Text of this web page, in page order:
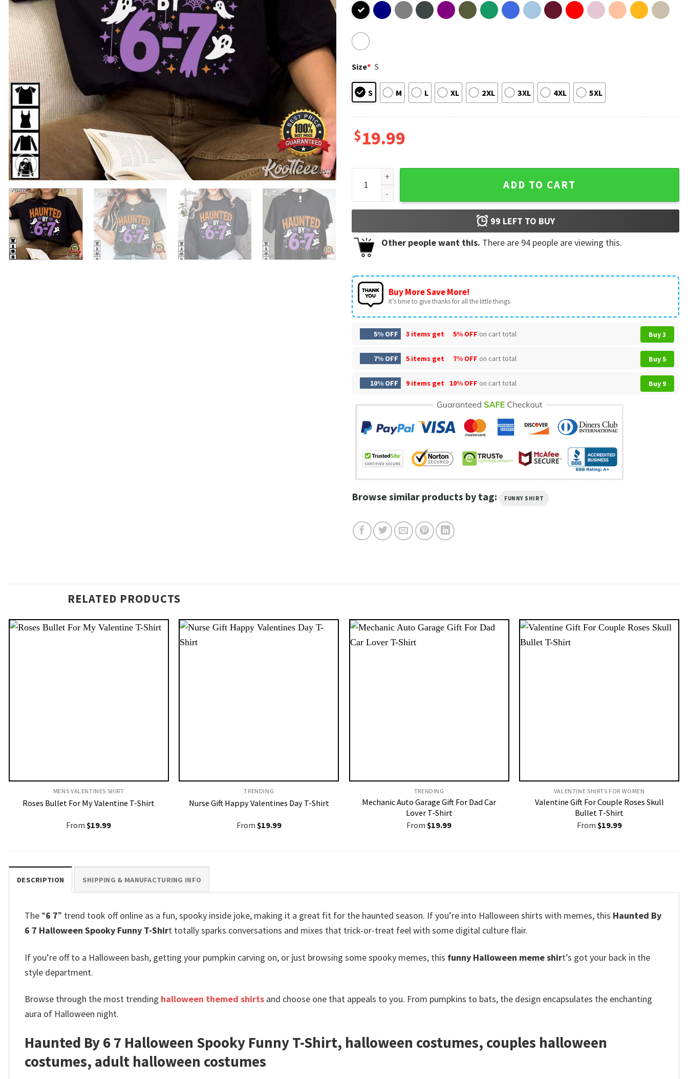
Size* S
S M L XL 2XL 3XL 4XL 5XL
$19.99
Haunted By 6 7 Halloween Spooky Funny T-Shirt quantity
ADD TO CART
99 LEFT TO BUY
Other people want this. There are 94 people are viewing this.
Buy More Save More!
It’s time to give thanks for all the little things.
5% OFF 3 items get 5% OFF on cart total Buy 3
7% OFF 5 items get 7% OFF on cart total Buy 5
10% OFF 9 items get 10% OFF on cart total Buy 9
Browse similar products by tag: FUNNY SHIRT
RELATED PRODUCTS
MENS VALENTINES SHIRT​
Roses Bullet For My Valentine T-Shirt
From$19.99
TRENDING
Nurse Gift Happy Valentines Day T-Shirt
From $19.99
TRENDING
Mechanic Auto Garage Gift For Dad Car
Lover T-Shirt
From$19.99
VALENTINE SHIRTS FOR WOMEN​
Valentine Gift For Couple Roses Skull
Bullet T-Shirt
From $19.99
DESCRIPTION SHIPPING & MANUFACTURING INFO
The “6 7” trend took off online as a fun, spooky inside joke, making it a great fit for the haunted season. If you’re into Halloween shirts with memes, this Haunted By
6 7 Halloween Spooky Funny T-Shirt totally sparks conversations and mixes that trick-or-treat feel with some digital culture flair.
If you’re off to a Halloween bash, getting your pumpkin carving on, or just browsing some spooky memes, this funny Halloween meme shirt’s got your back in the
style department.
Browse through the most trending halloween themed shirts and choose one that appeals to you. From pumpkins to bats, the design encapsulates the enchanting
aura of Halloween night.
Haunted By 6 7 Halloween Spooky Funny T-Shirt, halloween costumes, couples halloween
costumes, adult halloween costumes